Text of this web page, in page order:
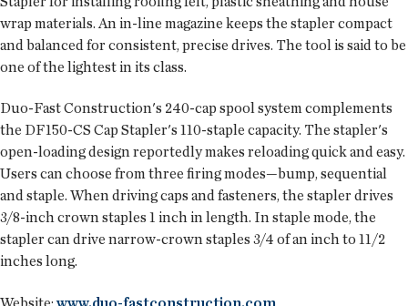
wrap materials. An in-line magazine keeps the stapler compact
and balanced for consistent, precise drives. The tool is said to be
one of the lightest in its class.
Duo-Fast Construction's 240-cap spool system complements
the DF150-CS Cap Stapler's 110-staple capacity. The stapler's
open-loading design reportedly makes reloading quick and easy.
Users can choose from three firing modes—bump, sequential
and staple. When driving caps and fasteners, the stapler drives
3/8-inch crown staples 1 inch in length. In staple mode, the
stapler can drive narrow-crown staples 3/4 of an inch to 11/2
inches long.